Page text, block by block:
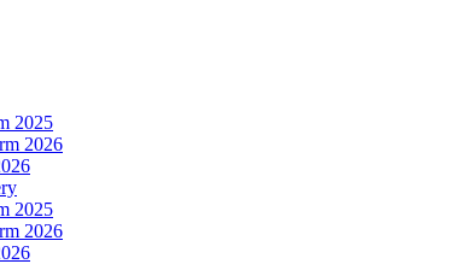
2025
2026
2025
2026